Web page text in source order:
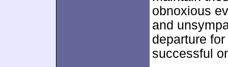
obnoxious
and
departure
successful